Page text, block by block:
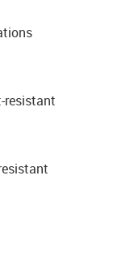
resistant